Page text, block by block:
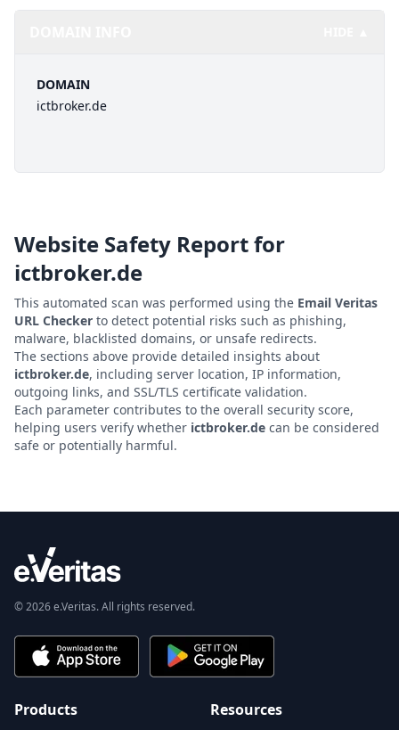
DOMAIN
ictbroker.de
Website Safety Report for
ictbroker.de
This automated scan was performed using the Email Veritas
URL Checker to detect potential risks such as phishing,
malware, blacklisted domains, or unsafe redirects.
The sections above provide detailed insights about
ictbroker.de, including server location, IP information,
outgoing links, and SSL/TLS certificate validation.
Each parameter contributes to the overall security score,
helping users verify whether ictbroker.de can be considered
safe or potentially harmful.
© 2026 e.Veritas. All rights reserved.
Products Resources